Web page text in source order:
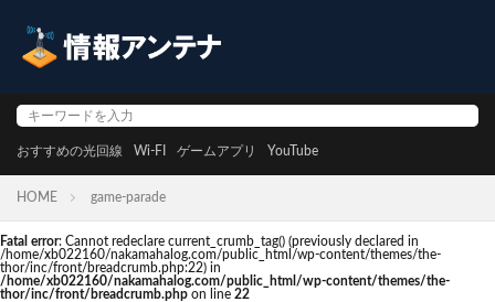
おすすめの光回線 Wi-FI ゲームアプリ YouTube
HOME game-parade
Fatal error: Cannot redeclare current_crumb_tag() (previously declared in
/home/xb022160/nakamahalog.com/public_html/wp-content/themes/the-
thor/inc/front/breadcrumb.php:22) in
/home/xb022160/nakamahalog.com/public_html/wp-content/themes/the-
thor/inc/front/breadcrumb.php on line 22